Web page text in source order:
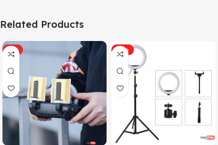
Related Products
HOT -31%